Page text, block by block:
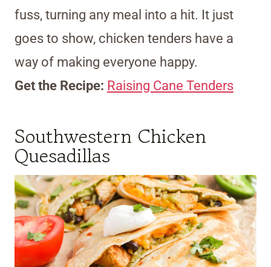
fuss, turning any meal into a hit. It just
goes to show, chicken tenders have a
way of making everyone happy.
Get the Recipe: Raising Cane Tenders
Southwestern Chicken
Quesadillas